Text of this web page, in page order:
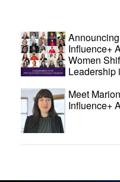
Influence+
Women
Leadership
Meet
Influence+